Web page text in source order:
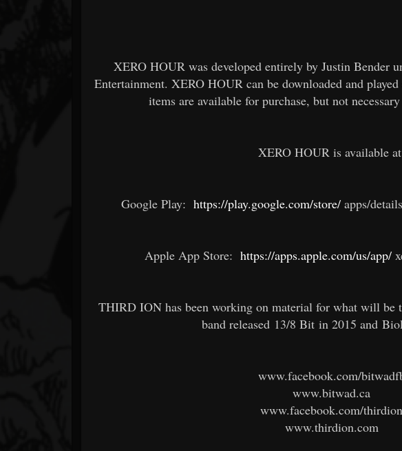
XERO HOUR was developed entirely by Justin Bender
Entertainment. XERO HOUR can be downloaded and
items are available for purchase, but not
XERO HOUR is available
Google Play: https://play.google.com/store/ apps/
Apple App Store: https://apps.apple.com/us/app/
THIRD ION has been working on material for what will
band released 13/8 Bit in 2015 and
www.facebook.com/
www.bitwad.ca
www.facebook.com/thirdion
www.thirdion.com